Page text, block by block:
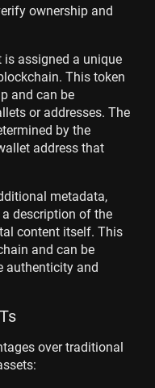
ownership and
is assigned a unique
This token
and can be
or addresses. The
by the
address that
metadata,
description of the
content itself. This
and can be
authenticity and
over traditional